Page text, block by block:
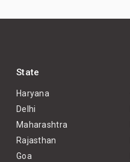
State
Haryana
Delhi
Maharashtra
Rajasthan
Goa